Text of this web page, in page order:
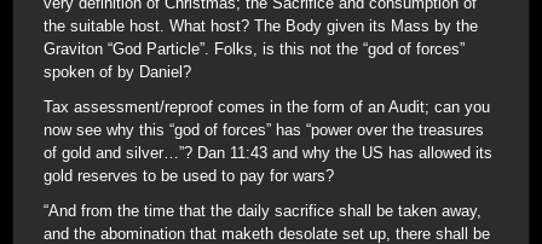
the suitable host. What host? The Body given its Mass by the
Graviton “God Particle”. Folks, is this not the “god of forces”
spoken of by Daniel?
Tax assessment/reproof comes in the form of an Audit; can you
now see why this “god of forces” has “power over the treasures
of gold and silver…”? Dan 11:43 and why the US has allowed its
gold reserves to be used to pay for wars?
“And from the time that the daily sacrifice shall be taken away,
and the abomination that maketh desolate set up, there shall be